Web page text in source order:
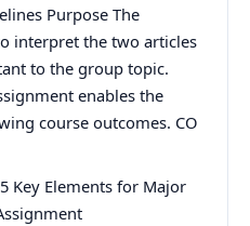
Purpose The
interpret the two articles
to the group topic.
enables the
course outcomes. CO
Key Elements for Major